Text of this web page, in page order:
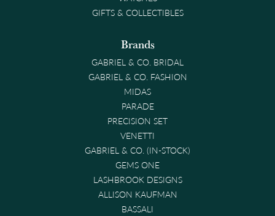
GIFTS & COLLECTIBLES
Brands
GABRIEL & CO. BRIDAL
GABRIEL & CO. FASHION
MIDAS
PARADE
PRECISION SET
VENETTI
GABRIEL & CO. (IN-STOCK)
GEMS ONE
LASHBROOK DESIGNS
ALLISON KAUFMAN
BASSALI